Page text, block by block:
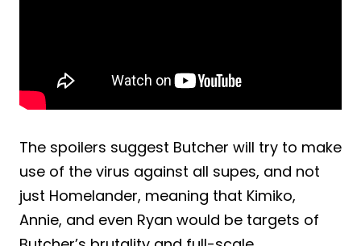
The spoilers suggest Butcher will try to make
use of the virus against all supes, and not
just Homelander, meaning that Kimiko,
Annie, and even Ryan would be targets of